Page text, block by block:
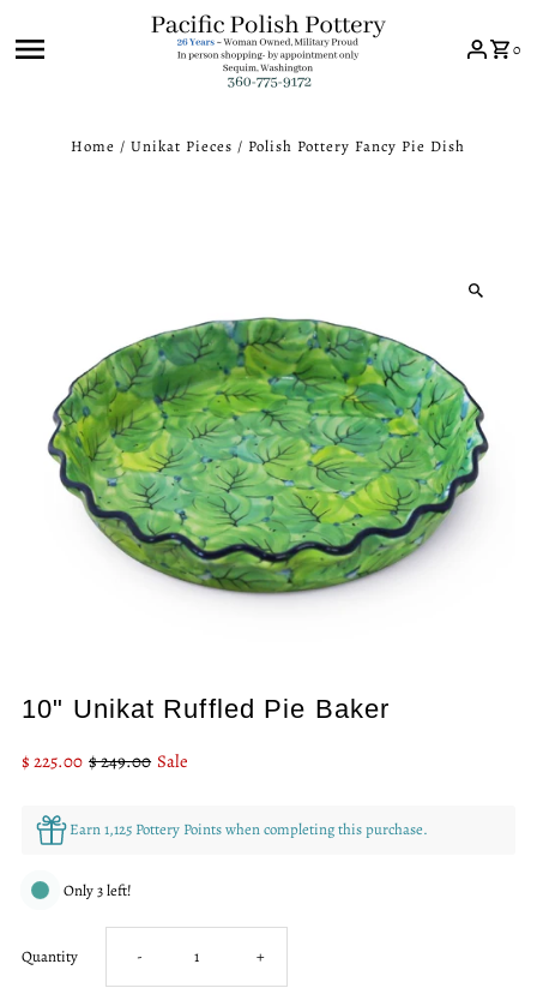
0
Home /Unikat Pieces / Polish Pottery Fancy Pie Dish
10" Unikat Ruffled Pie Baker
Sale
$ 225.00 Regular
$ 249.00 Sale
Earn 1,125 Pottery Points when completing this purchase.
Only 3 left!
Quantity Decrease
- Increase
+